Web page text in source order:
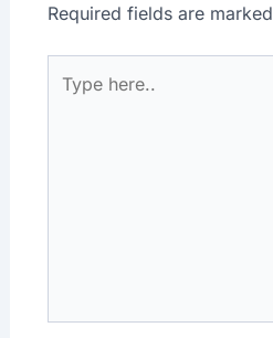
Required fields are marked
here..